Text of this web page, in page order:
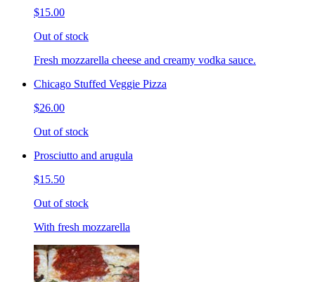
$15.00
Out of stock
Fresh mozzarella cheese and creamy vodka sauce.
Chicago Stuffed Veggie Pizza
$26.00
Out of stock
Prosciutto and arugula
$15.50
Out of stock
With fresh mozzarella